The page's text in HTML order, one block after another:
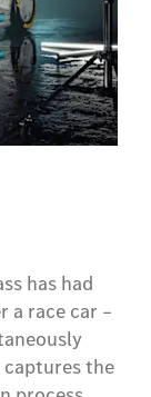
has had
a race car –
the